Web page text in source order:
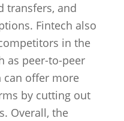
transfers, and
Fintech also
in the
as peer-to-peer
offer more
by cutting out
Overall, the